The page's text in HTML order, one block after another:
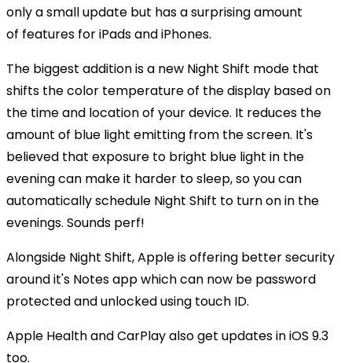
only a small update but has a surprising amount
of features for iPads and iPhones.
The biggest addition is a new Night Shift mode that
shifts the color temperature of the display based on
the time and location of your device. It reduces the
amount of blue light emitting from the screen. It's
believed that exposure to bright blue light in the
evening can make it harder to sleep, so you can
automatically schedule Night Shift to turn on in the
evenings. Sounds perf!
Alongside Night Shift, Apple is offering better security
around it's Notes app which can now be password
protected and unlocked using touch ID.
Apple Health and CarPlay also get updates in iOS 9.3
too.